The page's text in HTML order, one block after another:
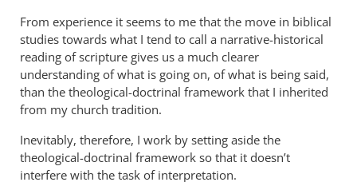
From experience it seems to me that the move in biblical
studies towards what I tend to call a narrative-historical
reading of scripture gives us a much clearer
understanding of what is going on, of what is being said,
than the theological-doctrinal framework that I inherited
from my church tradition.
Inevitably, therefore, I work by setting aside the
theological-doctrinal framework so that it doesn’t
interfere with the task of interpretation.